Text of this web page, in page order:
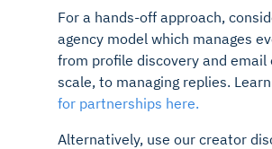
For a hands-off approach,
agency model which manages
from profile discovery and email
scale, to managing replies.
for partnerships here.
Alternatively, use our creator